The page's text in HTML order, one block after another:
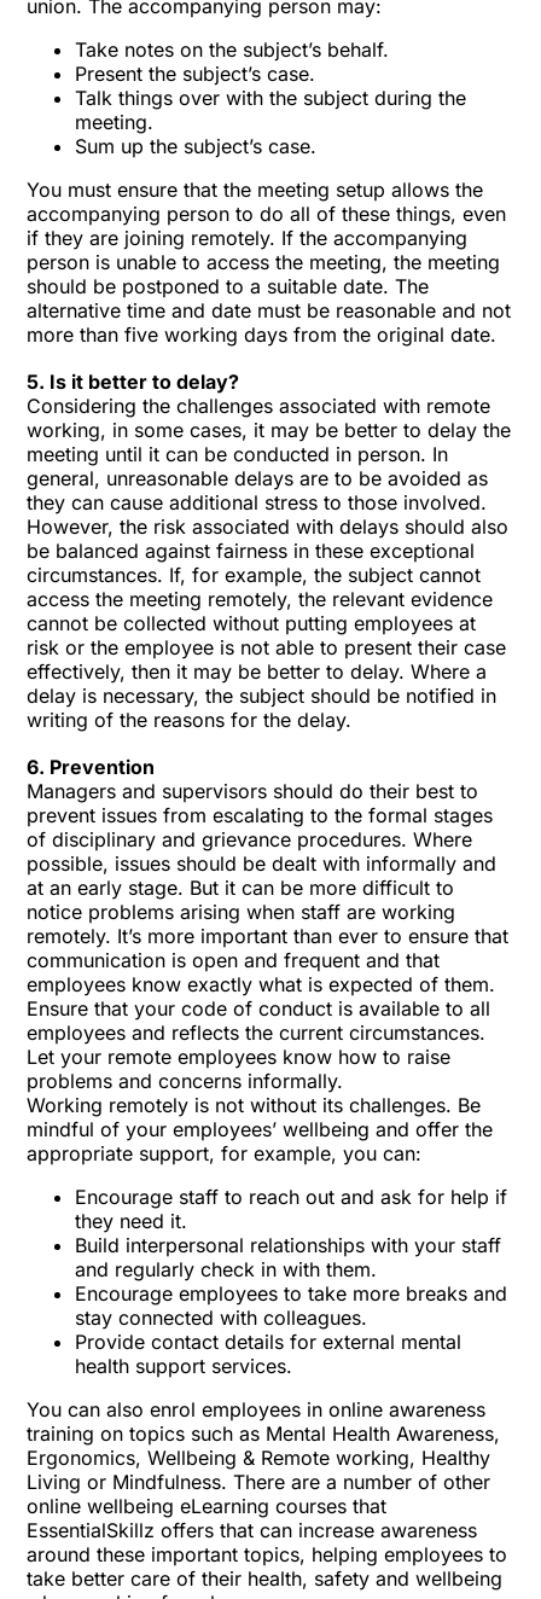
union. The accompanying person may:
Take notes on the subject’s behalf.
Present the subject’s case.
Talk things over with the subject during the
meeting.
Sum up the subject’s case.
You must ensure that the meeting setup allows the
accompanying person to do all of these things, even
if they are joining remotely. If the accompanying
person is unable to access the meeting, the meeting
should be postponed to a suitable date. The
alternative time and date must be reasonable and not
more than five working days from the original date.
5. Is it better to delay?
Considering the challenges associated with remote
working, in some cases, it may be better to delay the
meeting until it can be conducted in person. In
general, unreasonable delays are to be avoided as
they can cause additional stress to those involved.
However, the risk associated with delays should also
be balanced against fairness in these exceptional
circumstances. If, for example, the subject cannot
access the meeting remotely, the relevant evidence
cannot be collected without putting employees at
risk or the employee is not able to present their case
effectively, then it may be better to delay. Where a
delay is necessary, the subject should be notified in
writing of the reasons for the delay.
6. Prevention
Managers and supervisors should do their best to
prevent issues from escalating to the formal stages
of disciplinary and grievance procedures. Where
possible, issues should be dealt with informally and
at an early stage. But it can be more difficult to
notice problems arising when staff are working
remotely. It’s more important than ever to ensure that
communication is open and frequent and that
employees know exactly what is expected of them.
Ensure that yourcode of conduct is available to all
employees and reflects the current circumstances.
Let your remote employees know how to raise
problems and concerns informally.
Working remotely is not without its challenges. Be
mindful of your employees’ wellbeing andoffer the
appropriate support, for example, you can:
Encourage staff to reach out and ask for help if
they need it.
Build interpersonal relationships with your staff
and regularly check in with them.
Encourage employees to take more breaks and
stay connected with colleagues.
Provide contact details for external mental
health support services.
You can also enrol employees in online awareness
training on topics such as Mental Health Awareness,
Ergonomics,Wellbeing & Remote working, Healthy
Living or Mindfulness. There are a number of other
online wellbeing eLearning courses that
EssentialSkillz offers that can increase awareness
around these important topics, helping employees to
take better care of their health, safety and wellbeing